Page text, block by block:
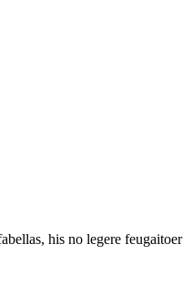
his no legere feugaitoer